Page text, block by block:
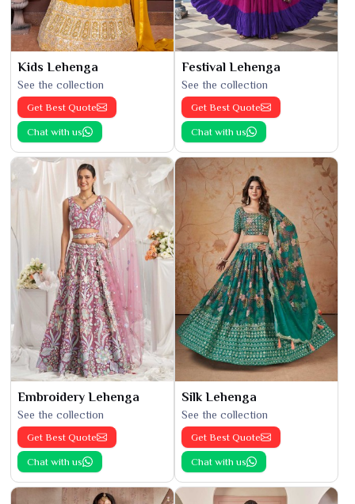
Kids Lehenga
See the collection
Get Best Quote
Chat with us
Festival Lehenga
See the collection
Get Best Quote
Chat with us
Embroidery Lehenga
See the collection
Get Best Quote
Chat with us
Silk Lehenga
See the collection
Get Best Quote
Chat with us